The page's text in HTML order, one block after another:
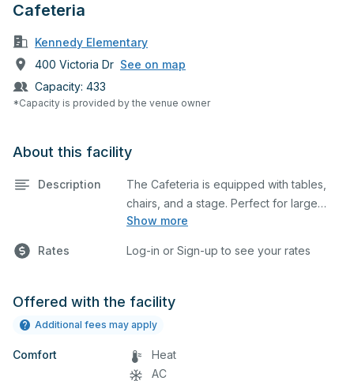
Cafeteria
Kennedy Elementary
400 Victoria Dr See on map
Capacity: 433
*Capacity is provided by the venue owner
About this facility
Description
Show more
The Cafeteria is equipped with tables,
chairs, and a stage. Perfect for large
meetings, classes, seminars, and many
can be combined for a larger space.
added at an extra cost.
Rates Log-in or Sign-up to see your rates
Offered with the facility
Additional fees may apply
Comfort
Heat
AC